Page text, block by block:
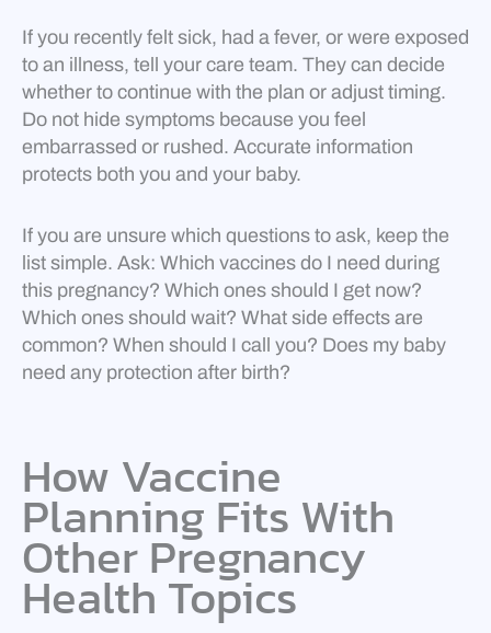
If you recently felt sick, had a fever, or were exposed
to an illness, tell your care team. They can decide
whether to continue with the plan or adjust timing.
Do not hide symptoms because you feel
embarrassed or rushed. Accurate information
protects both you and your baby.
If you are unsure which questions to ask, keep the
list simple. Ask: Which vaccines do I need during
this pregnancy? Which ones should I get now?
Which ones should wait? What side effects are
common? When should I call you? Does my baby
need any protection after birth?
How Vaccine
Planning Fits With
Other Pregnancy
Health Topics